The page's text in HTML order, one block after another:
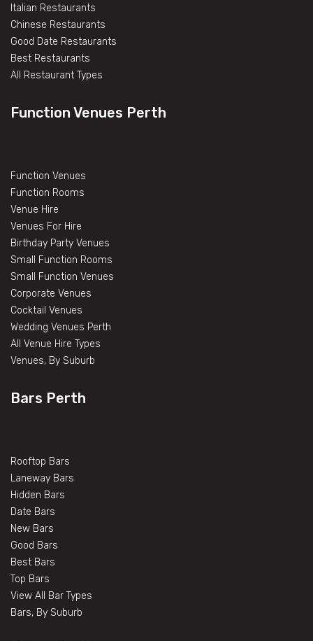
Italian Restaurants
Chinese Restaurants
Good Date Restaurants
Best Restaurants
All Restaurant Types
Function Venues Perth
Function Venues
Function Rooms
Venue Hire
Venues For Hire
Birthday Party Venues
Small Function Rooms
Small Function Venues
Corporate Venues
Cocktail Venues
Wedding Venues Perth
All Venue Hire Types
Venues, By Suburb
Bars Perth
Rooftop Bars
Laneway Bars
Hidden Bars
Date Bars
New Bars
Good Bars
Best Bars
Top Bars
View All Bar Types
Bars, By Suburb